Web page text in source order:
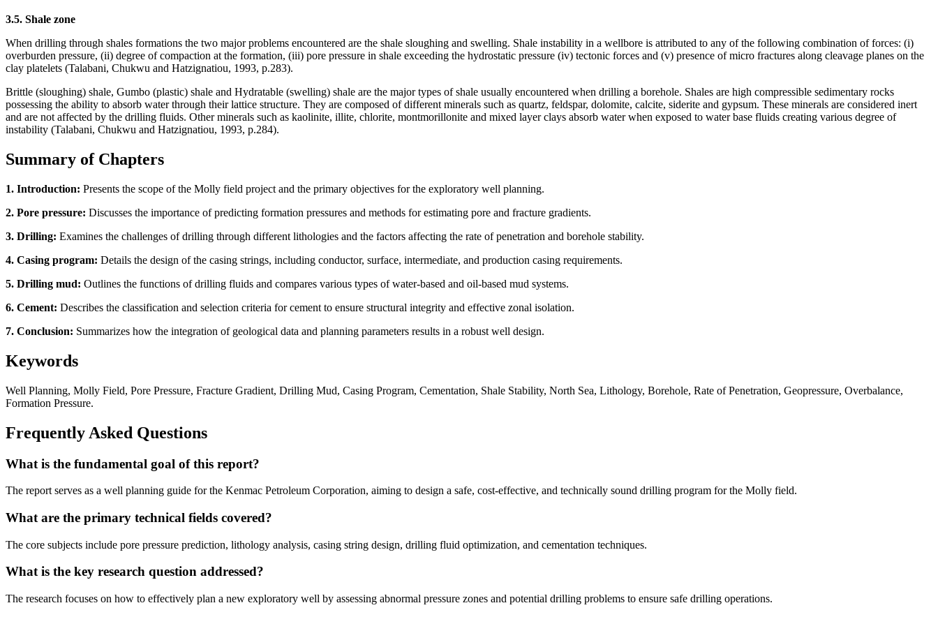
3.5. Shale zone
When drilling through shales formations the two major problems encountered are the shale sloughing and swelling. Shale instability in a wellbore is attributed to any of the following combination of forces: (i)
overburden pressure, (ii) degree of compaction at the formation, (iii) pore pressure in shale exceeding the hydrostatic pressure (iv) tectonic forces and (v) presence of micro fractures along cleavage planes on the
clay platelets (Talabani, Chukwu and Hatzignatiou, 1993, p.283).
Brittle (sloughing) shale, Gumbo (plastic) shale and Hydratable (swelling) shale are the major types of shale usually encountered when drilling a borehole. Shales are high compressible sedimentary rocks
possessing the ability to absorb water through their lattice structure. They are composed of different minerals such as quartz, feldspar, dolomite, calcite, siderite and gypsum. These minerals are considered inert
and are not affected by the drilling fluids. Other minerals such as kaolinite, illite, chlorite, montmorillonite and mixed layer clays absorb water when exposed to water base fluids creating various degree of
instability (Talabani, Chukwu and Hatzignatiou, 1993, p.284).
Summary of Chapters
1. Introduction: Presents the scope of the Molly field project and the primary objectives for the exploratory well planning.
2. Pore pressure: Discusses the importance of predicting formation pressures and methods for estimating pore and fracture gradients.
3. Drilling: Examines the challenges of drilling through different lithologies and the factors affecting the rate of penetration and borehole stability.
4. Casing program: Details the design of the casing strings, including conductor, surface, intermediate, and production casing requirements.
5. Drilling mud: Outlines the functions of drilling fluids and compares various types of water-based and oil-based mud systems.
6. Cement: Describes the classification and selection criteria for cement to ensure structural integrity and effective zonal isolation.
7. Conclusion: Summarizes how the integration of geological data and planning parameters results in a robust well design.
Keywords
Well Planning, Molly Field, Pore Pressure, Fracture Gradient, Drilling Mud, Casing Program, Cementation, Shale Stability, North Sea, Lithology, Borehole, Rate of Penetration, Geopressure, Overbalance,
Formation Pressure.
Frequently Asked Questions
What is the fundamental goal of this report?
The report serves as a well planning guide for the Kenmac Petroleum Corporation, aiming to design a safe, cost-effective, and technically sound drilling program for the Molly field.
What are the primary technical fields covered?
The core subjects include pore pressure prediction, lithology analysis, casing string design, drilling fluid optimization, and cementation techniques.
What is the key research question addressed?
The research focuses on how to effectively plan a new exploratory well by assessing abnormal pressure zones and potential drilling problems to ensure safe drilling operations.